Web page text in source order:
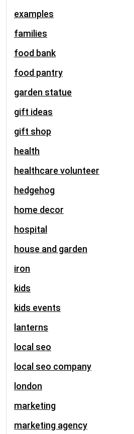
examples
families
food bank
food pantry
garden statue
gift ideas
gift shop
health
healthcare volunteer
hedgehog
home decor
hospital
house and garden
iron
kids
kids events
lanterns
local seo
local seo company
london
marketing
marketing agency